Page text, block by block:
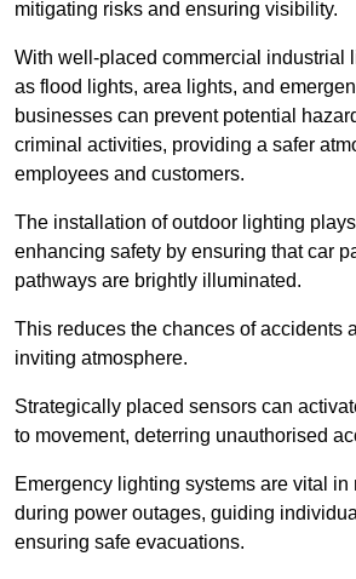
mitigating risks and ensuring visibility.
With well-placed commercial industrial
as flood lights, area lights, and
businesses can prevent potential
criminal activities, providing a safer
employees and customers.
The installation of outdoor lighting
enhancing safety by ensuring that car
pathways are brightly illuminated.
This reduces the chances of accidents
inviting atmosphere.
Strategically placed sensors can
to movement, deterring unauthorised
Emergency lighting systems are vital
during power outages, guiding
ensuring safe evacuations.